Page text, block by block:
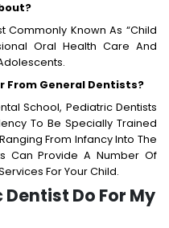
Commonly Known As “child
Oral Health Care And
From General Dentists?
School, Pediatric Dentists
To Be Specially Trained
From Infancy Into The
Can Provide A Number Of
For Your Child.
Do For My